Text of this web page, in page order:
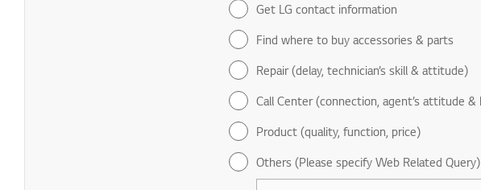
Get LG contact information
Find where to buy accessories & parts
Repair (delay, technician’s skill & attitude)
Call Center (connection, agent’s attitude &
Product (quality, function, price)
Others (Please specify Web Related Query)